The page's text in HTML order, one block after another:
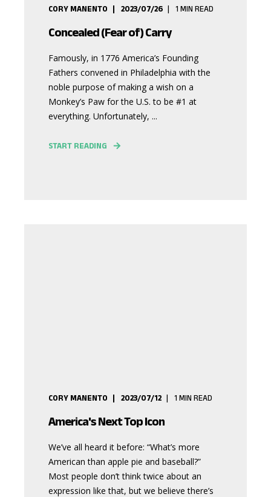
CORY MANENTO 2023/07/26 1 MIN READ
Concealed (Fear of) Carry
Famously, in 1776 America’s Founding
Fathers convened in Philadelphia with the
noble purpose of making a wish on a
Monkey’s Paw for the U.S. to be #1 at
everything. Unfortunately, ...
START READING
CORY MANENTO 2023/07/12 1 MIN READ
America's Next Top Icon
We’ve all heard it before: “What’s more
American than apple pie and baseball?”
Most people don’t think twice about an
expression like that, but we believe there’s